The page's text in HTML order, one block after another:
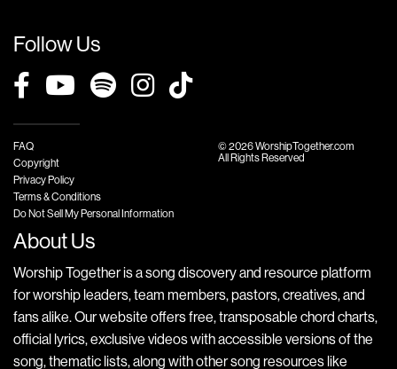
Follow Us
FAQ
Copyright
Privacy Policy
Terms & Conditions
Do Not Sell My Personal Information
© 2026 WorshipTogether.com
All Rights Reserved
About Us
Worship Together is a song discovery and resource platform
for worship leaders, team members, pastors, creatives, and
fans alike. Our website offers free, transposable chord charts,
official lyrics, exclusive videos with accessible versions of the
song, thematic lists, along with other song resources like